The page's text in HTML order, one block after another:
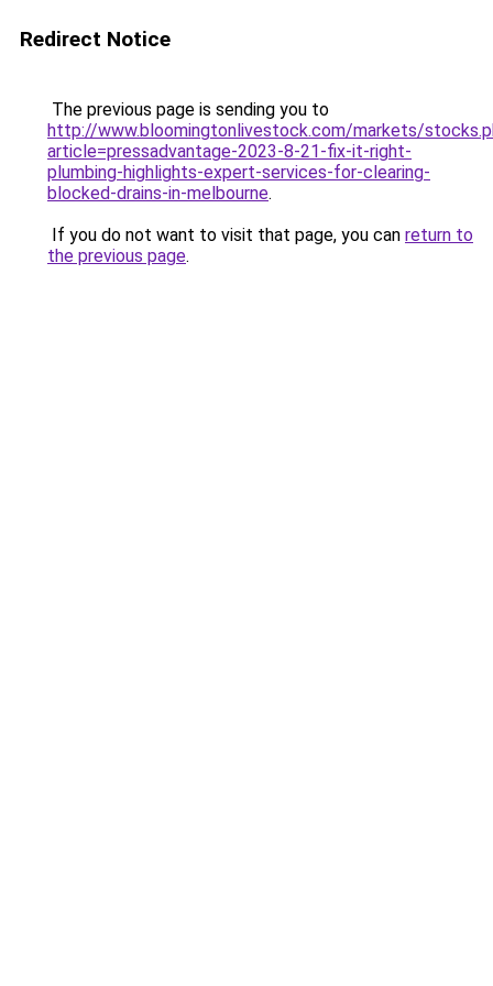
Redirect Notice
The previous page is sending you to
http://www.bloomingtonlivestock.com/markets/
article=pressadvantage-2023-8-21-fix-it-right-
plumbing-highlights-expert-services-for-clearing-
blocked-drains-in-melbourne.
If you do not want to visit that page, you can return to
the previous page.